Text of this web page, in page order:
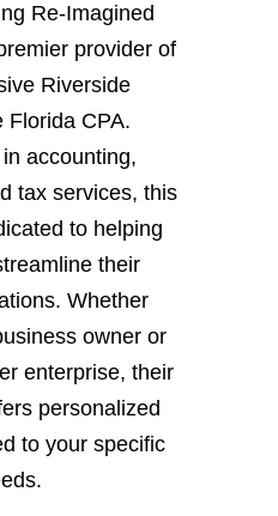
Re-Imagined
provider of
Riverside
Florida CPA.
accounting,
tax services, this
to helping
their
Whether
owner or
enterprise, their
personalized
to your specific